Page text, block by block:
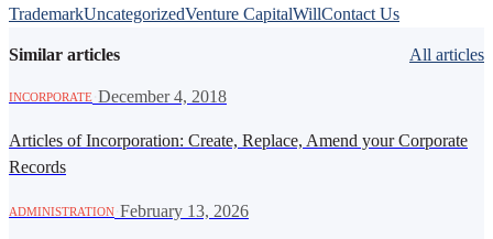
TrademarkUncategorizedVenture CapitalWillContact Us
Similar articles All articles
INCORPORATE December 4, 2018
Articles of Incorporation: Create, Replace, Amend your Corporate
Records
ADMINISTRATION February 13, 2026